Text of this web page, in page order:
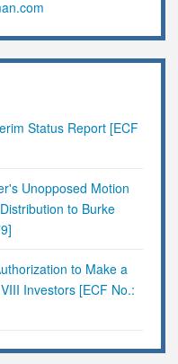
Status Report [ECF
Unopposed Motion
to Burke
to Make a
Investors [ECF No.: